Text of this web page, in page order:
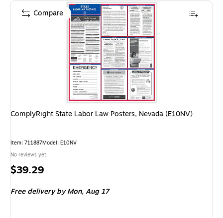
ComplyRight State Labor Law Posters, Nevada (E10NV)
Item: 711887Model: E10NV
No reviews yet
Price
$39.29
Free deliveryby Mon, Aug 17
Compare